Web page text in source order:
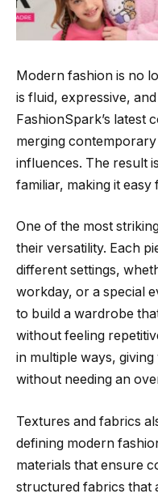
Modern fashion is no
is fluid, expressive,
FashionSpark’s latest
merging
influences. The result
familiar, making it
One of the most
their versatility. Each
different settings,
workday, or a special
to build a wardrobe
without feeling
in multiple ways,
without needing an
Textures and fabrics
defining modern
materials that ensure
structured fabrics that